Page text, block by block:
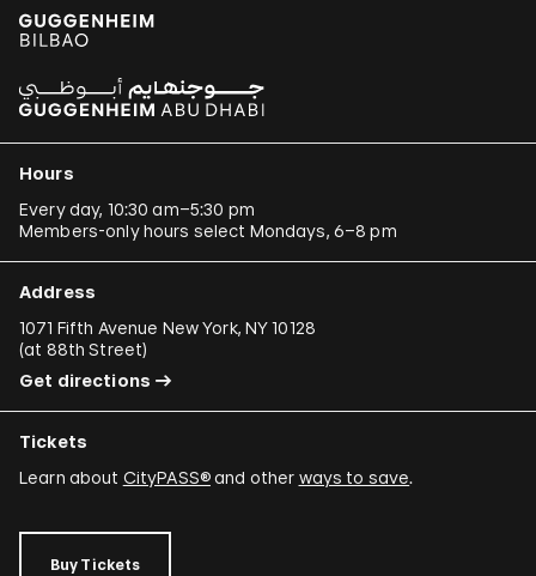
Hours
Every day, 10:30 am–5:30 pm
Members-only hours select Mondays, 6–8 pm
Address
1071 Fifth Avenue New York, NY 10128
(at 88th Street)
Get directions
Tickets
Learn about CityPASS®and other ways to save.
Buy Tickets